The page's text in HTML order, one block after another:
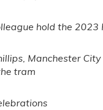
hold the 2023
Manchester
tram